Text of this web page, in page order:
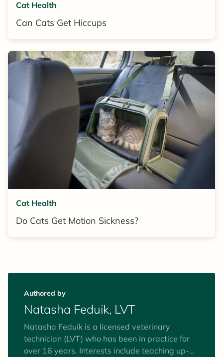
Cat Health
Can Cats Get Hiccups
Cat Health
Do Cats Get Motion Sickness?
Authored by
Natasha Feduik, LVT
Natasha Feduik is a licensed veterinary
technician (LVT) who has been in practice for
over 16 years. Interests include teaching up-